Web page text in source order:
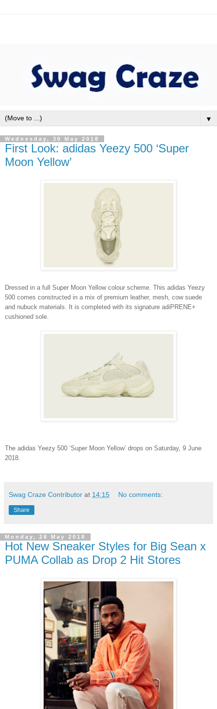
▼
Wednesday, 30 May 2018
First Look: adidas Yeezy 500 ‘Super
Moon Yellow’
Dressed in a full Super Moon Yellow colour scheme. This adidas Yeezy
500 comes constructed in a mix of premium leather, mesh, cow suede
and nubuck materials. It is completed with its signature adiPRENE+
cushioned sole.
The adidas Yeezy 500 ‘Super Moon Yellow’ drops on Saturday, 9 June
2018.
Swag Craze Contributor at 14:15 No comments:
Share
Monday, 28 May 2018
Hot New Sneaker Styles for Big Sean x
PUMA Collab as Drop 2 Hit Stores